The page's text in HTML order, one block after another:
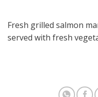
Fresh grilled salmon
served with fresh